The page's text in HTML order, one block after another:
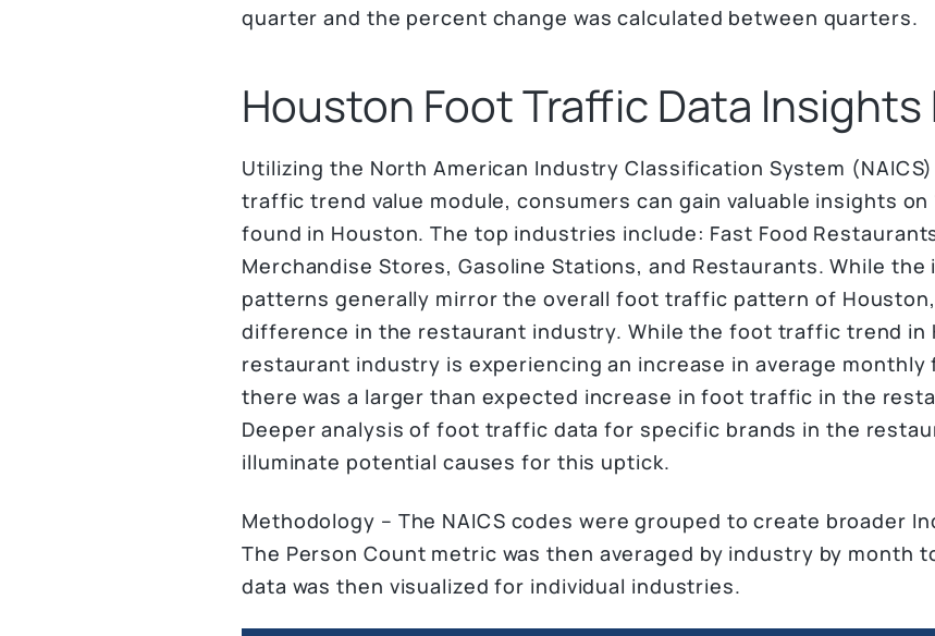
quarter and the percent change was calculated between quarters.
Houston Foot Traffic Data
Utilizing the North American Industry Classification System
traffic trend value module, consumers can gain valuable insights
found in Houston. The top industries include: Fast Food
Merchandise Stores, Gasoline Stations, and Restaurants. While
patterns generally mirror the overall foot traffic pattern of
difference in the restaurant industry. While the foot traffic trend in
restaurant industry is experiencing an increase in average
there was a larger than expected increase in foot traffic in the
Deeper analysis of foot traffic data for specific brands in the
illuminate potential causes for this uptick.
Methodology – The NAICS codes were grouped to create broader
The Person Count metric was then averaged by industry by month
data was then visualized for individual industries.